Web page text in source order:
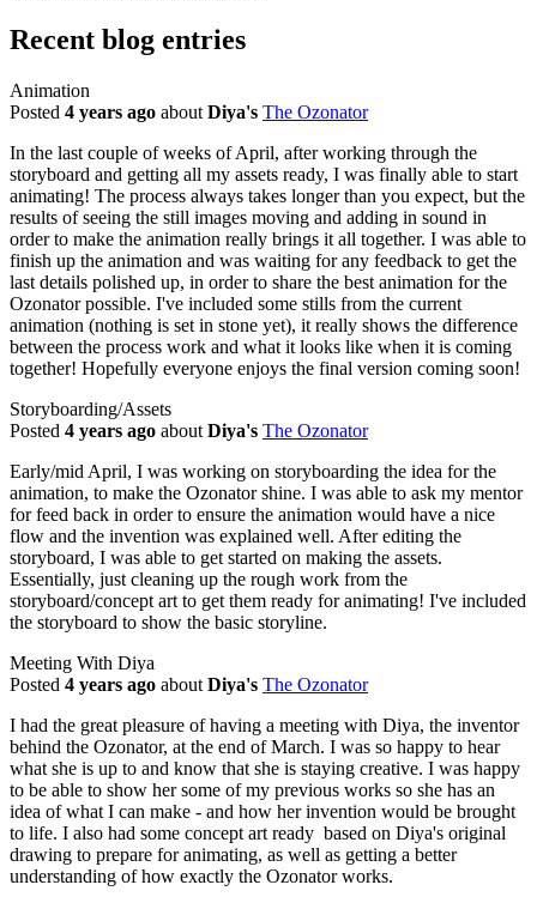
Recent blog entries
Animation
Posted 4 years ago about Diya's The Ozonator
In the last couple of weeks of April, after working through the
storyboard and getting all my assets ready, I was finally able to start
animating! The process always takes longer than you expect, but the
results of seeing the still images moving and adding in sound in
order to make the animation really brings it all together. I was able to
finish up the animation and was waiting for any feedback to get the
last details polished up, in order to share the best animation for the
Ozonator possible. I've included some stills from the current
animation (nothing is set in stone yet), it really shows the difference
between the process work and what it looks like when it is coming
together! Hopefully everyone enjoys the final version coming soon!
Storyboarding/Assets
Posted 4 years ago about Diya's The Ozonator
Early/mid April, I was working on storyboarding the idea for the
animation, to make the Ozonator shine. I was able to ask my mentor
for feed back in order to ensure the animation would have a nice
flow and the invention was explained well. After editing the
storyboard, I was able to get started on making the assets.
Essentially, just cleaning up the rough work from the
storyboard/concept art to get them ready for animating! I've included
the storyboard to show the basic storyline.
Meeting With Diya
Posted 4 years ago about Diya's The Ozonator
I had the great pleasure of having a meeting with Diya, the inventor
behind the Ozonator, at the end of March. I was so happy to hear
what she is up to and know that she is staying creative. I was happy
to be able to show her some of my previous works so she has an
idea of what I can make - and how her invention would be brought
to life. I also had some concept art ready based on Diya's original
drawing to prepare for animating, as well as getting a better
understanding of how exactly the Ozonator works.